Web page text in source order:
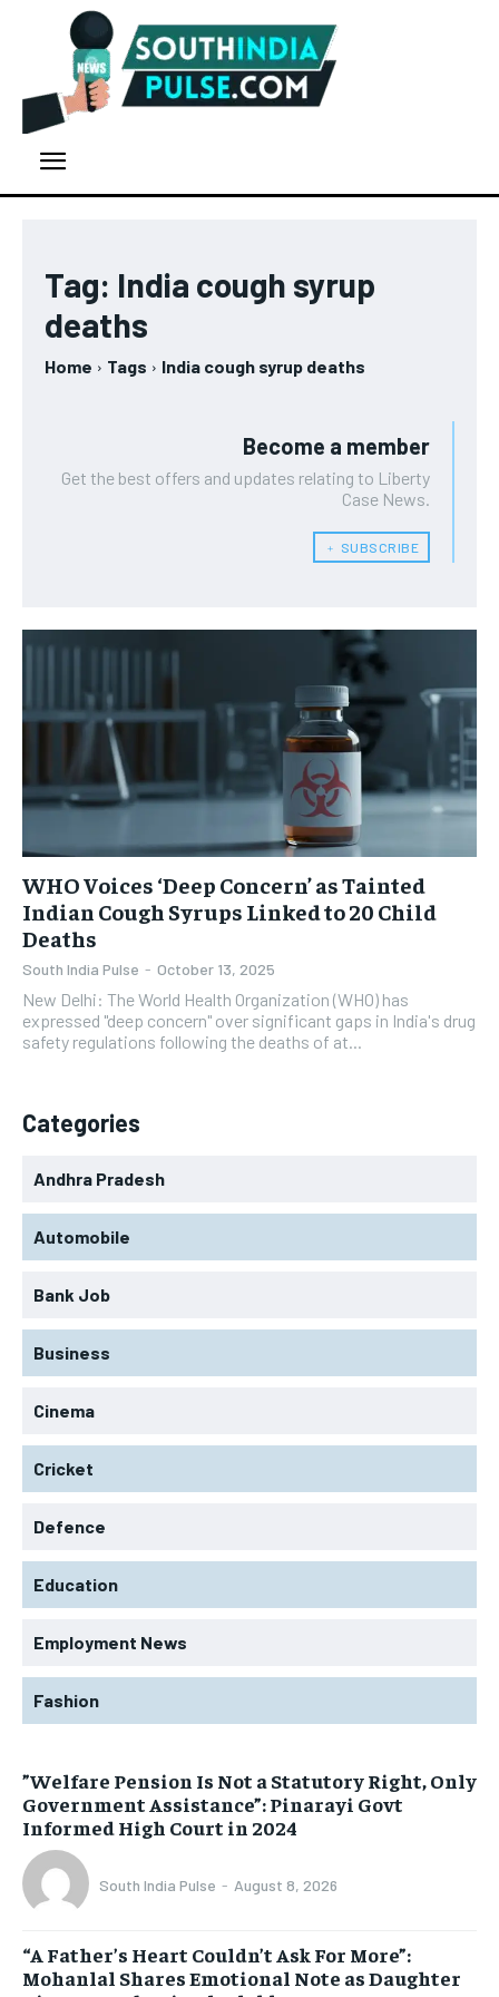
Tag: India cough syrup
deaths
Home Tags India cough syrup deaths
Become a member
Get the best offers and updates relating to Liberty
Case News.
﹢ SUBSCRIBE
WHO Voices ‘Deep Concern’ as Tainted
Indian Cough Syrups Linked to 20 Child
Deaths
South India Pulse - October 13, 2025
New Delhi: The World Health Organization (WHO) has
expressed "deep concern" over significant gaps in India's drug
safety regulations following the deaths of at...
Categories
Andhra Pradesh
Automobile
Bank Job
Business
Cinema
Cricket
Defence
Education
Employment News
Fashion
​”Welfare Pension Is Not a Statutory Right, Only
Government Assistance”: Pinarayi Govt
Informed High Court in 2024
South India Pulse - August 8, 2026
“A Father’s Heart Couldn’t Ask For More”:
Mohanlal Shares Emotional Note as Daughter